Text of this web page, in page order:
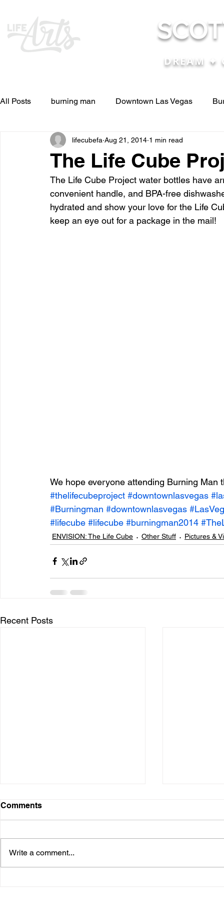
DREAM ✦
All Posts burning man Downtown Las Vegas
Other Stuff Pictures & Videos Press
and ideas and lessons in life.... Articles &
Blog experiences, thoughts, and ide conferences
The Life Cube
lifecubefa Aug 21, 2014 1 min read
The Life Cube Project water bottles have
convenient handle, and BPA-free
hydrated and show your love for the Life
keep an eye out for a package in the mail!
We hope everyone attending Burning Man
#thelifecubeproject #downtownlasvegas
#Burningman #downtownlasvegas
#lifecube #lifecube #burningman2014
ENVISION: The Life Cube Other Stuff Pictures &
Recent Posts
Comments
Write a comment...